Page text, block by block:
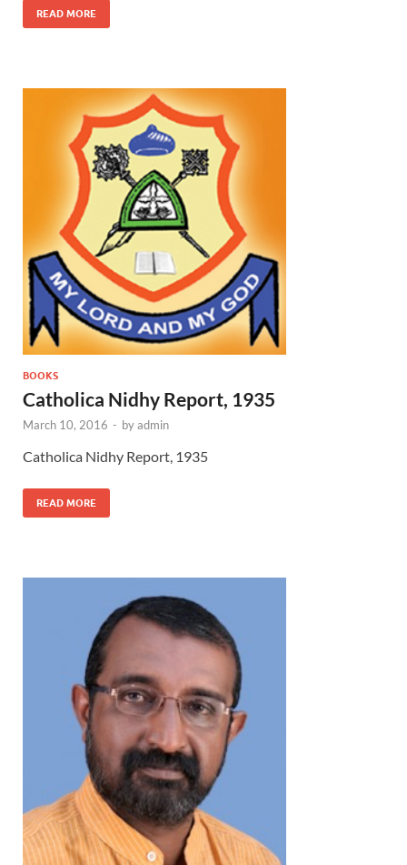
READ MORE
BOOKS
Catholica Nidhy Report, 1935
March 10, 2016 - byadmin
Catholica Nidhy Report, 1935
READ MORE